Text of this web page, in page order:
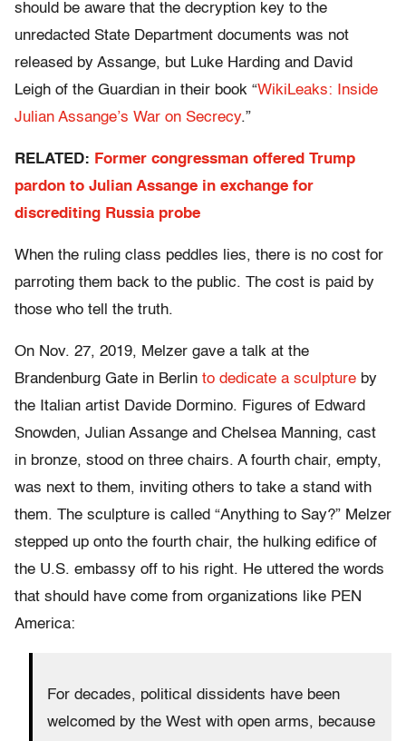
should be aware that the decryption key to the
unredacted State Department documents was not
released by Assange, but Luke Harding and David
Leigh of the Guardian in their book “WikiLeaks: Inside
Julian Assange’s War on Secrecy.”
RELATED: Former congressman offered Trump
pardon to Julian Assange in exchange for
discrediting Russia probe
When the ruling class peddles lies, there is no cost for
parroting them back to the public. The cost is paid by
those who tell the truth.
On Nov. 27, 2019, Melzer gave a talk at the
Brandenburg Gate in Berlin to dedicate a sculpture by
the Italian artist Davide Dormino. Figures of Edward
Snowden, Julian Assange and Chelsea Manning, cast
in bronze, stood on three chairs. A fourth chair, empty,
was next to them, inviting others to take a stand with
them. The sculpture is called “Anything to Say?” Melzer
stepped up onto the fourth chair, the hulking edifice of
the U.S. embassy off to his right. He uttered the words
that should have come from organizations like PEN
America:
For decades, political dissidents have been
welcomed by the West with open arms, because